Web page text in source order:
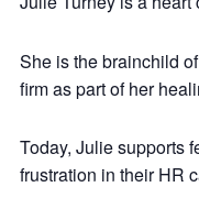
She is the brainchild
firm as part of her
Today, Julie supports
frustration in their HR